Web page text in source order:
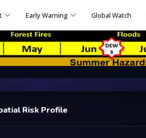
Early Warning Global Watch